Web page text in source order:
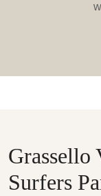
Grassello
Surfers